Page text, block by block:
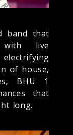
band that
with live
of house,
BHU 1
that
long.